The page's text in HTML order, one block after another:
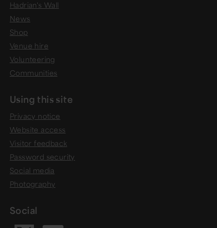
Hadrian's Wall
News
Shop
Venue hire
Volunteering
Communities
Using this site
Privacy notice
Website access
Visitor feedback
Password security
Social media
Photography
Social